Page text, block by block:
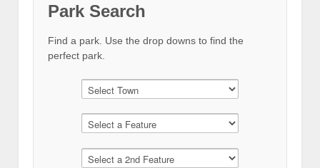
Park Search
Find a park. Use the drop downs to find the
perfect park.